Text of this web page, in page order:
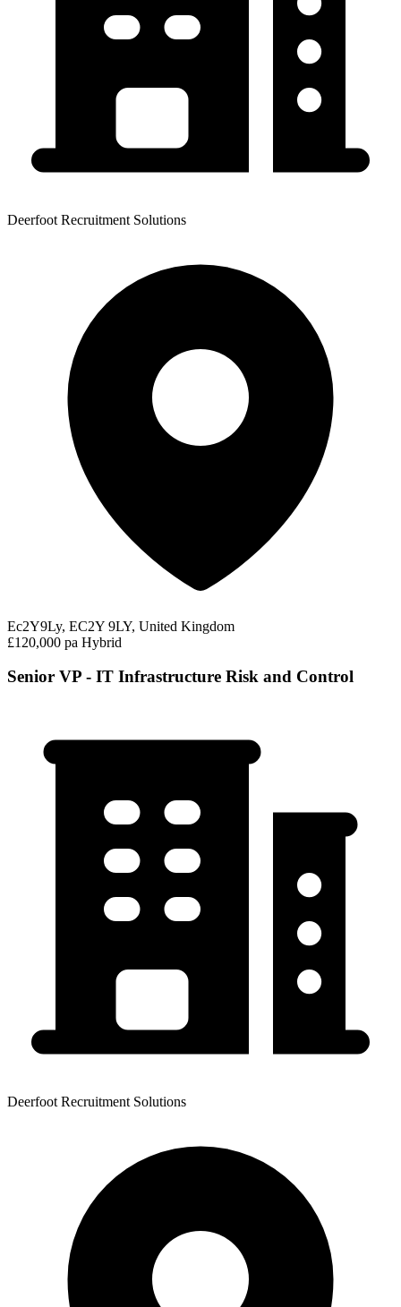
Deerfoot Recruitment Solutions
Ec2Y9Ly, EC2Y 9LY, United Kingdom
£120,000 pa Hybrid
Senior VP - IT Infrastructure Risk and Control
Deerfoot Recruitment Solutions